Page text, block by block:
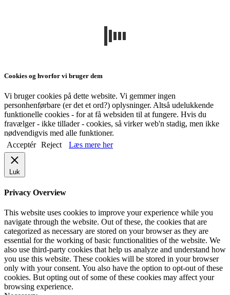
Cookies og hvorfor vi bruger dem
Vi bruger cookies på dette website. Vi gemmer ingen
personhenførbare (er det et ord?) oplysninger. Altså udelukkende
funktionelle cookies - for at få websiden til at fungere. Hvis du
fravælger - ikke tillader - cookies, så virker web'n stadig, men ikke
nødvendigvis med alle funktioner.
Acceptér Reject Læs mere her
Luk
Privacy Overview
This website uses cookies to improve your experience while you
navigate through the website. Out of these, the cookies that are
categorized as necessary are stored on your browser as they are
essential for the working of basic functionalities of the website. We
also use third-party cookies that help us analyze and understand how
you use this website. These cookies will be stored in your browser
only with your consent. You also have the option to opt-out of these
cookies. But opting out of some of these cookies may affect your
browsing experience.